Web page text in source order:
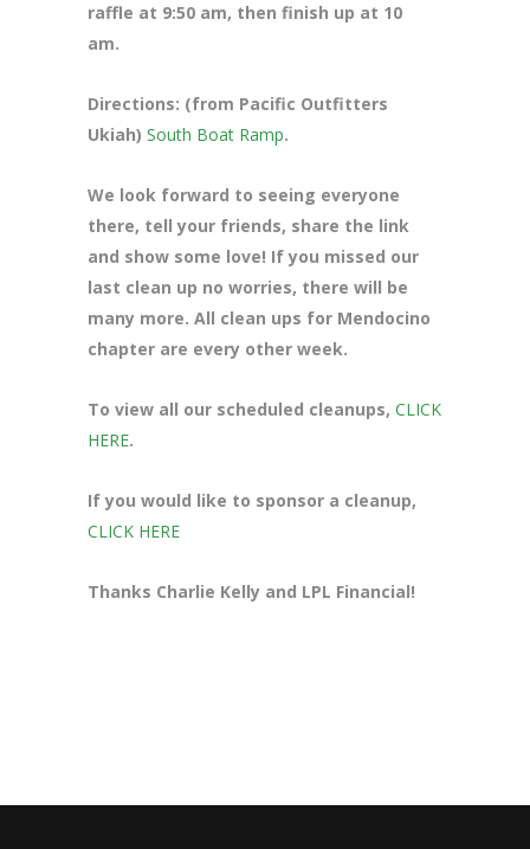
raffle at 9:50 am, then finish up at 10
am.
Directions: (from Pacific Outfitters
Ukiah) South Boat Ramp.
We look forward to seeing everyone
there, tell your friends, share the link
and show some love! If you missed our
last clean up no worries, there will be
many more. All clean ups for Mendocino
chapter are every other week.
To view all our scheduled cleanups, CLICK
HERE.
If you would like to sponsor a cleanup,
CLICK HERE
Thanks Charlie Kelly and LPL Financial!